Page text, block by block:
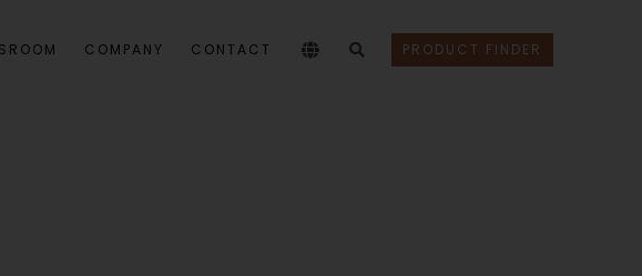
COMPANY CONTACT PRODUCT FINDER